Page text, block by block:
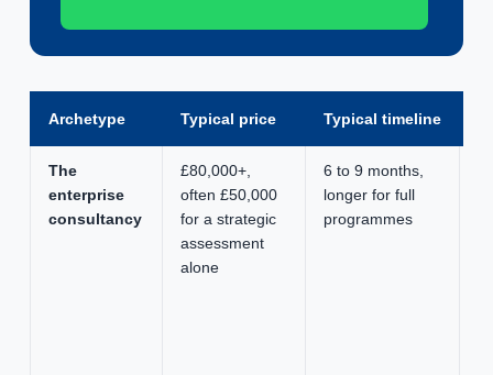
Archetype Typical price Typical timeline
The
enterprise
consultancy
£80,000+,
often £50,000
for a strategic
assessment
alone
6 to 9 months,
longer for full
programmes